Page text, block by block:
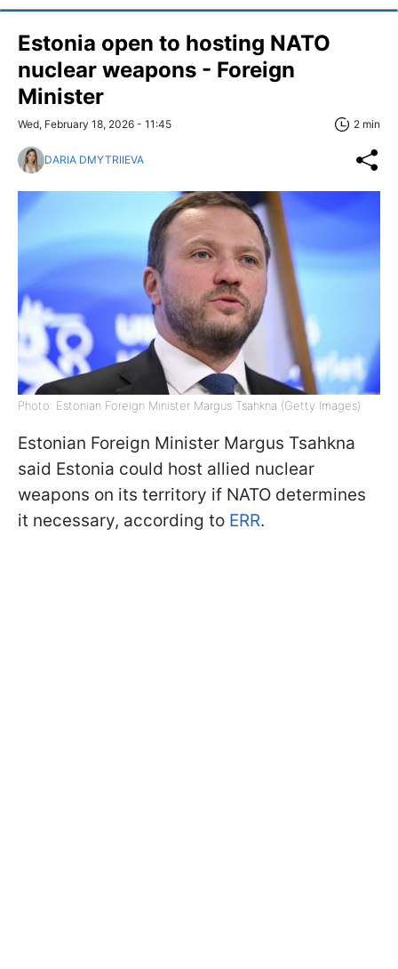
Estonia open to hosting NATO
nuclear weapons - Foreign
Minister
Wed, February 18, 2026 - 11:45 2 min
DARIA DMYTRIIEVA
Photo: Estonian Foreign Minister Margus Tsahkna (Getty Images)
Estonian Foreign Minister Margus Tsahkna
said Estonia could host allied nuclear
weapons on its territory if NATO determines
it necessary, according to ERR.